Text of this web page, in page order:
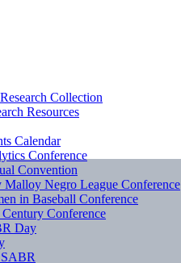
Collection
Resources
Calendar
Conference
Convention
Malloy Negro League Conference
in Baseball Conference
Century Conference
Day